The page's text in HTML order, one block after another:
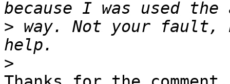
> way. Not your fault,
>